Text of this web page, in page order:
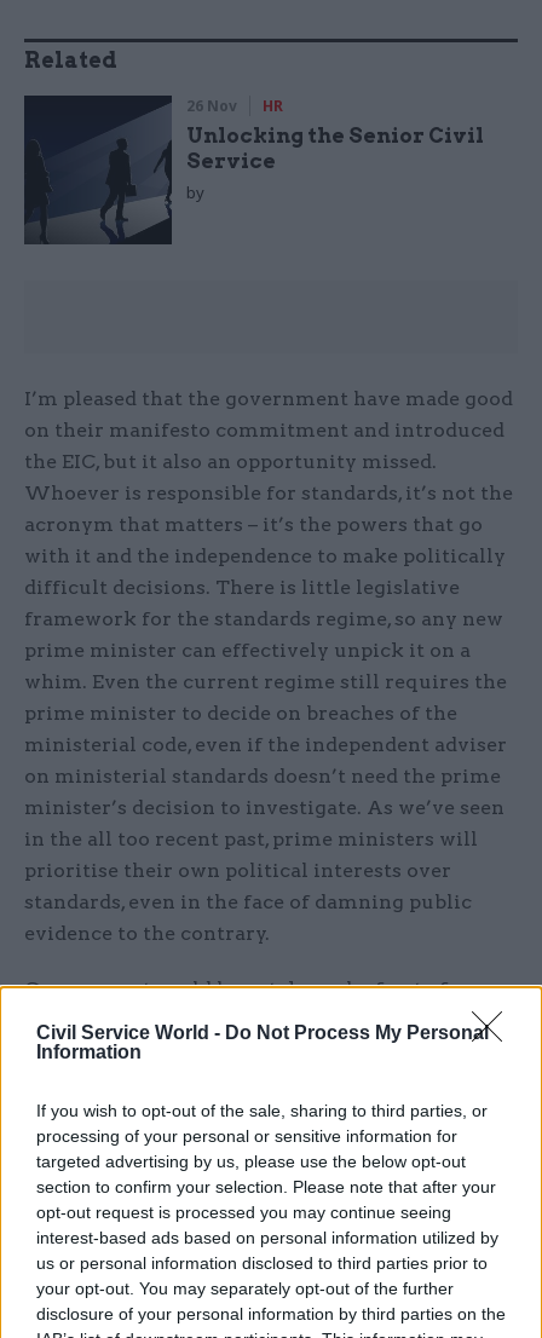
Civil Service World - Do Not Process My Personal
Information
If you wish to opt-out of the sale, sharing to third parties, or
processing of your personal or sensitive information for
targeted advertising by us, please use the below opt-out
section to confirm your selection. Please note that after your
opt-out request is processed you may continue seeing
interest-based ads based on personal information utilized by
us or personal information disclosed to third parties prior to
your opt-out. You may separately opt-out of the further
disclosure of your personal information by third parties on the
Related
26 Nov HR
Unlocking the Senior Civil
Service
by
I’m pleased that the government have made good
on their manifesto commitment and introduced
the EIC, but it also an opportunity missed.
Whoever is responsible for standards, it’s not the
acronym that matters – it’s the powers that go
with it and the independence to make politically
difficult decisions. There is little legislative
framework for the standards regime, so any new
prime minister can effectively unpick it on a
whim. Even the current regime still requires the
prime minister to decide on breaches of the
ministerial code, even if the independent adviser
on ministerial standards doesn’t need the prime
minister’s decision to investigate. As we’ve seen
in the all too recent past, prime ministers will
prioritise their own political interests over
standards, even in the face of damning public
evidence to the contrary.
Government could have taken a leaf out of
parliament’s book. After a series of scandals on
standards, from bullying and harassment to
introduced the Independent Expert Panel (which
the FDA helped design). This does exactly what it
says on the tin and is independent. They’ve been
bold and innovative in sanctions, including to
former high profile MPs like John Bercow and
Keith Vaz. The Committee on Standards have
recommended sanctions against MPs resulting in